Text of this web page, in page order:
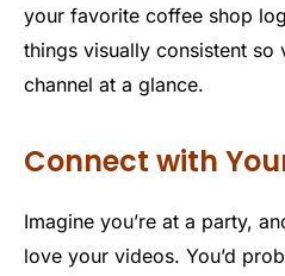
your favorite coffee shop
things visually consistent so
channel at a glance.
Connect with
Imagine you’re at a party,
love your videos. You’d